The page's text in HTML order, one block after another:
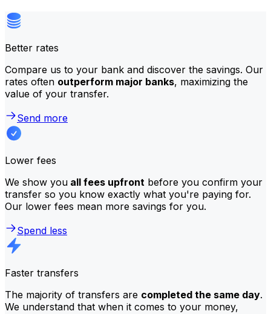
Better rates
Compare us to your bank and discover the savings. Our
rates often outperform major banks, maximizing the
value of your transfer.
Send more
Lower fees
We show you all fees upfront before you confirm your
transfer so you know exactly what you're paying for.
Our lower fees mean more savings for you.
Spend less
Faster transfers
The majority of transfers are completed the same day.
We understand that when it comes to your money,